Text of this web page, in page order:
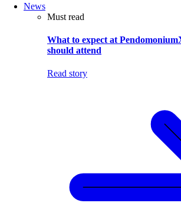
News
Must read
What to expect at
should attend
Read story